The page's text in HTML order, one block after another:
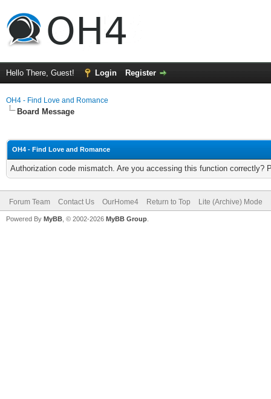
Hello There, Guest! Login Register
OH4 - Find Love and Romance
Board Message
OH4 - Find Love and Romance
Authorization code mismatch. Are you accessing this function correctly?
Forum Team Contact Us OurHome4 Return to Top Lite (Archive) Mode
Powered By MyBB , © 2002-2026 MyBB Group